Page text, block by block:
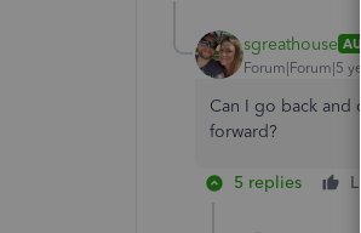
sgreathouse
Forum|Forum|5
Can I go back and
forward?
5 replies